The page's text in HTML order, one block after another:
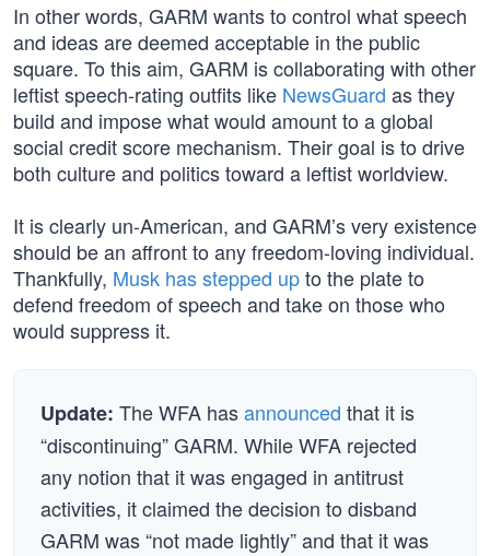
In other words, GARM wants to control what speech
and ideas are deemed acceptable in the public
square. To this aim, GARM is collaborating with other
leftist speech-rating outfits like NewsGuard as they
build and impose what would amount to a global
social credit score mechanism. Their goal is to drive
both culture and politics toward a leftist worldview.
It is clearly un-American, and GARM’s very existence
should be an affront to any freedom-loving individual.
Thankfully, Musk has stepped upto the plate to
defend freedom of speech and take on those who
would suppress it.
Update: The WFA hasannounced that it is
“discontinuing” GARM. While WFA rejected
any notion that it was engaged in antitrust
activities, it claimed the decision to disband
GARM was “not made lightly” and that it was